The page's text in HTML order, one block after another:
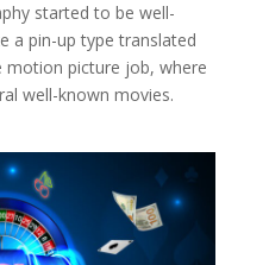
started to be well-
a pin-up type translated
motion picture job, where
well-known movies.